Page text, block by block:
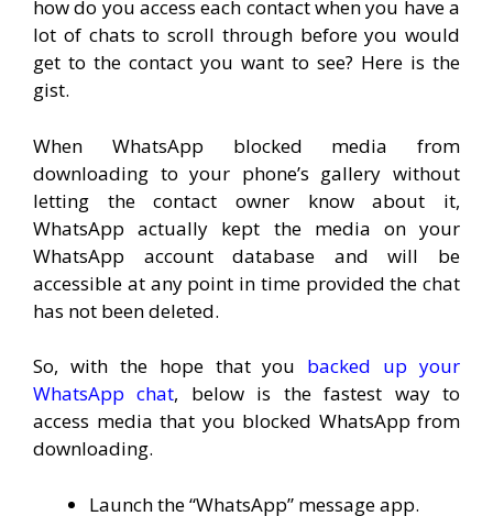
how do you access each contact when you have a
lot of chats to scroll through before you would
get to the contact you want to see? Here is the
gist.
When WhatsApp blocked media from
downloading to your phone’s gallery without
letting the contact owner know about it,
WhatsApp actually kept the media on your
WhatsApp account database and will be
accessible at any point in time provided the chat
has not been deleted.
So, with the hope that you backed up your
WhatsApp chat, below is the fastest way to
access media that you blocked WhatsApp from
downloading.
Launch the “WhatsApp” message app.